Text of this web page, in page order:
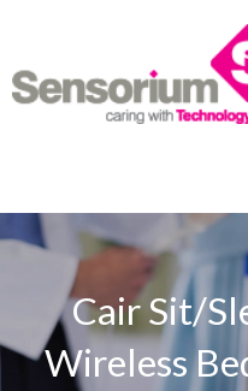
Cair Sit/
Wireless